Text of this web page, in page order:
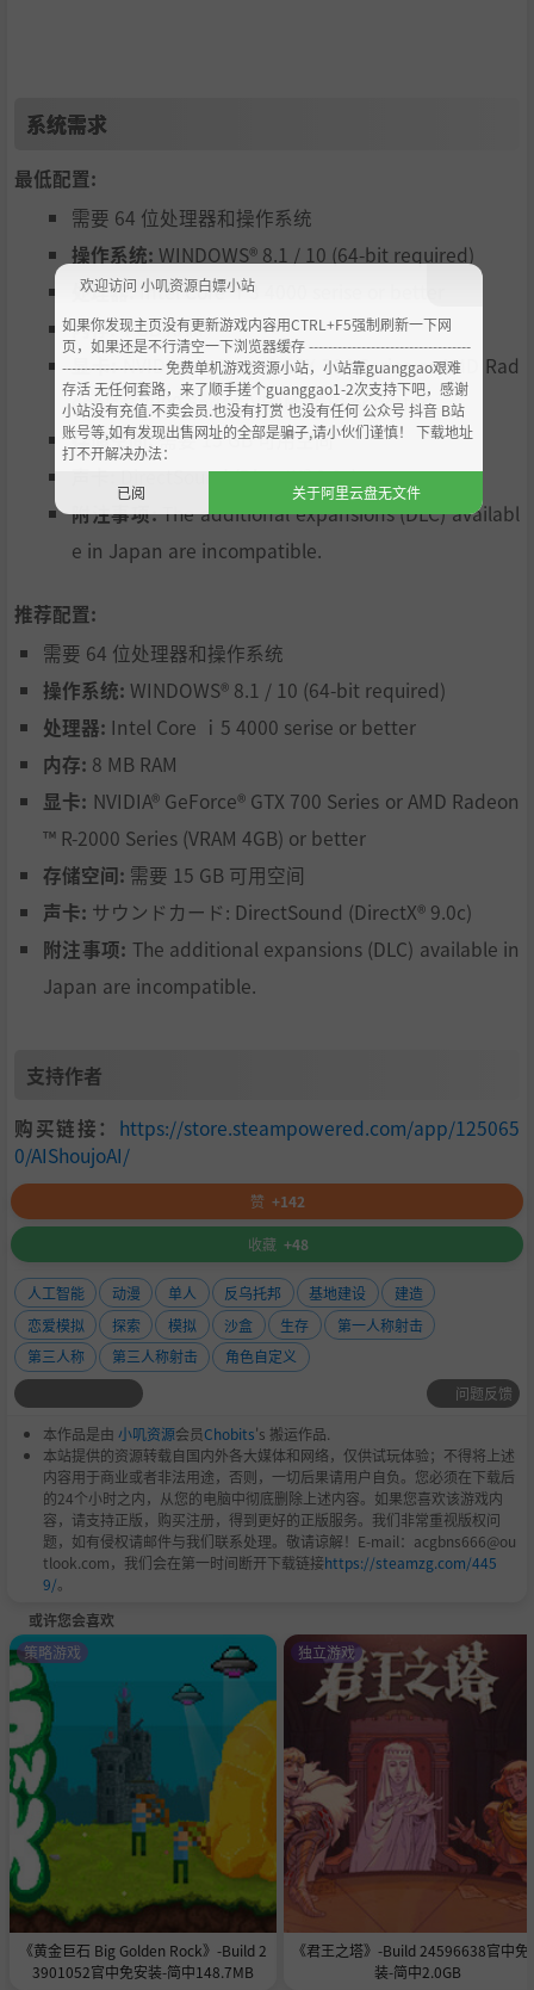
━━━━━━━━━━━━━━━━━━━━━━━━━━
━━━━━━━━━
Ah! The salty sea breeze!
Ah! The warm tropical sun!
Ah! The verdant green of the jungle!
This island is truly a paradise! Cast your eyes about and y
ou're bound to spot some pirate booty or a brace of tend
er, juicy coconuts.
In AI Shoujo, you'll find yourself immersed in a lovingly cra
fted 3D map filled with beauty and color. Spend a few da
ys with a few girls on this gorgeous island, and you'll have
memories that will transcend your screen and touch your
heart.
We hope you enjoy AI Shoujo!
系统需求
最低配置:
需要 64 位处理器和操作系统
操作系统: WINDOWS® 8.1 / 10 (64-bit required)
处理器:Intel Core ｉ3 4000 serise or better
内存:4 GB RAM
显卡:NVIDIA® GeForce® GTX 700 Series or AMD Rad
eon™ R-2000 Series (VRAM 2GB) or better
存储空间:需要 15 GB 可用空间
DirectSound (DirectX® 9.0c)
附注事项:The additional expansions (DLC) availabl
e in Japan are incompatible.
推荐配置:
需要 64 位处理器和操作系统
操作系统: WINDOWS® 8.1 / 10 (64-bit required)
处理器: Intel Core ｉ5 4000 serise or better
内存: 8 MB RAM
显卡: NVIDIA® GeForce® GTX 700 Series or AMD Radeon
™ R-2000 Series (VRAM 4GB) or better
存储空间: 需要 15 GB 可用空间
声卡: サウンドカード: DirectSound (DirectX® 9.0c)
附注事项: The additional expansions (DLC) available in
Japan are incompatible.
支持作者
购买链接： https://store.steampowered.com/app/125065
0/AIShoujoAI/
赞 +142
收藏 +48
人工智能 动漫 单人 反乌托邦 基地建设
建造
恋爱模拟
探索 模拟 沙盒 生存
第一人称射击
第三人称
第三人称射击
角色自定义
问题反馈
本作品是由 小叽资源会员Chobits's 搬运作品.
本站提供的资源转载自国内外各大媒体和网络，仅供试玩体验；不得将上述
内容用于商业或者非法用途，否则，一切后果请用户自负。您必须在下载后
的24个小时之内，从您的电脑中彻底删除上述内容。如果您喜欢该游戏内
容，请支持正版，购买注册，得到更好的正版服务。我们非常重视版权问
题，如有侵权请邮件与我们联系处理。敬请谅解！E-mail：acgbns666@ou
tlook.com，我们会在第一时间断开下载链接https://steamzg.com/445
9/。
或许您会喜欢
《黄金巨石 Big Golden Rock》-Build 2
3901052官中免安装-简中148.7MB
策略游戏
《君王之塔》-Build 24596638官中免
装-简中2.0GB
独立游戏
欢迎访问 小叽资源白嫖小站
如果你发现主页没有更新游戏内容用CTRL+F5强制刷新一下网
页，如果还是不行清空一下浏览器缓存 ----------------------------------
--------------------- 免费单机游戏资源小站，小站靠guanggao艰难
存活 无任何套路，来了顺手搓个guanggao1-2次支持下吧，感谢
小站没有充值.不卖会员.也没有打赏 也没有任何 公众号 抖音 B站
账号等,如有发现出售网址的全部是骗子,请小伙们谨慎！ 下载地址
打不开解决办法：
已阅
关于阿里云盘无文件